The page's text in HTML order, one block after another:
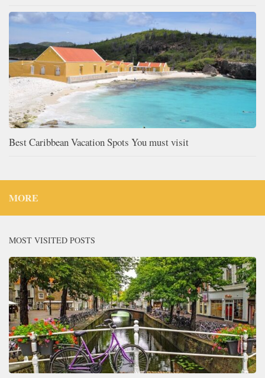
Best Caribbean Vacation Spots You must visit
MORE
MOST VISITED POSTS